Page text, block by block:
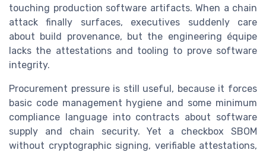
touching production software artifacts. When a chain
attack finally surfaces, executives suddenly care
about build provenance, but the engineering équipe
lacks the attestations and tooling to prove software
integrity.
Procurement pressure is still useful, because it forces
basic code management hygiene and some minimum
compliance language into contracts about software
supply and chain security. Yet a checkbox SBOM
without cryptographic signing, verifiable attestations,